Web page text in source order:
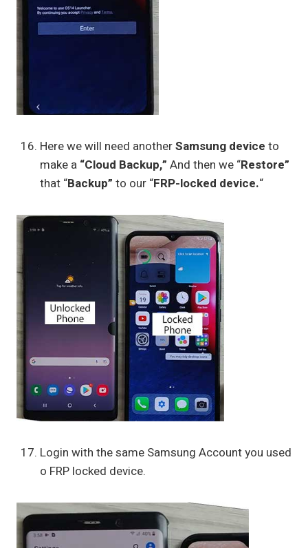
Here we will need anotherSamsung device to
make a “Cloud Backup,” And then we “Restore”
that “Backup” to our “FRP-locked device.“
Login with the same Samsung Account you used
o FRP locked device.